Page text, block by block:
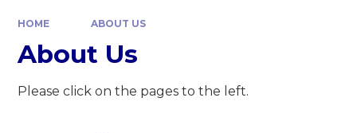
HOME ABOUT US
About Us
Please click on the pages to the left.